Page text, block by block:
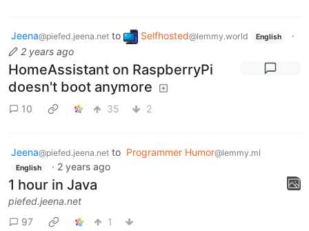
Jeena@piefed.jeena.net to Selfhosted@lemmy.world English
·
2 years ago
HomeAssistant on RaspberryPi
doesn't boot anymore
10 35 2
Jeena@piefed.jeena.net to Programmer Humor@lemmy.ml
English · 2 years ago
1 hour in Java
piefed.jeena.net
97
1